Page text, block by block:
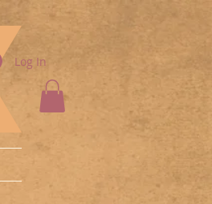
Log In